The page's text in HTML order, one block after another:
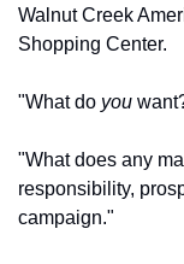
Walnut Creek
Shopping Center.
"What do you
"What does any
responsibility,
campaign."